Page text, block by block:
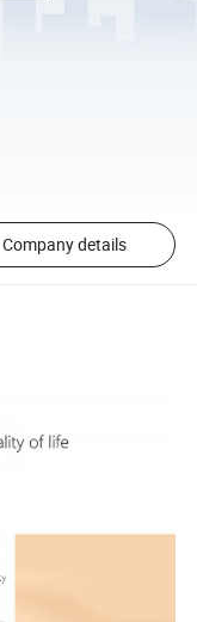
Company details